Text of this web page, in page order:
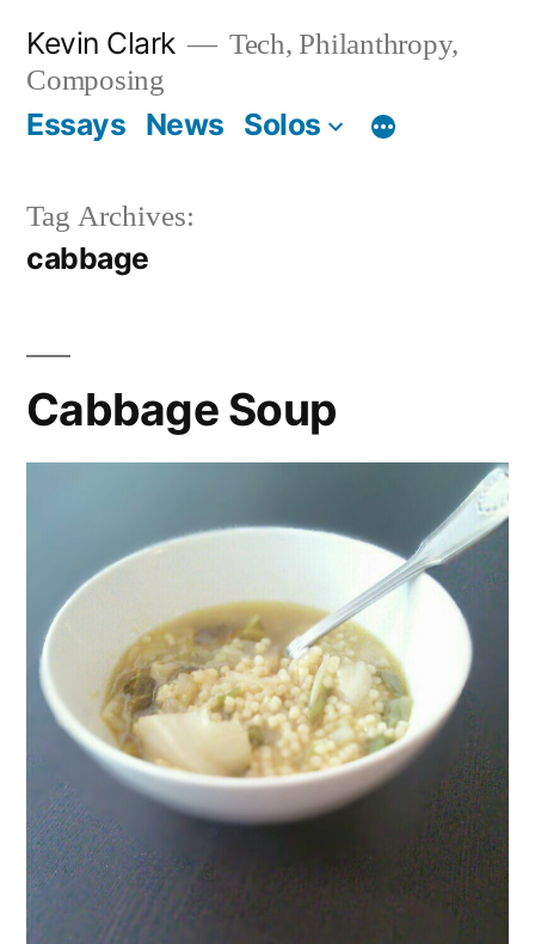
content
Kevin Clark
Tech, Philanthropy,
Composing
Essays News Solos
Tag Archives:
cabbage
Cabbage Soup